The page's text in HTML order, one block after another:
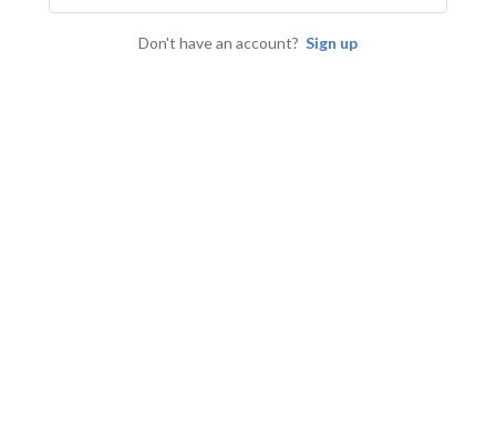
Don't have an account? Sign up